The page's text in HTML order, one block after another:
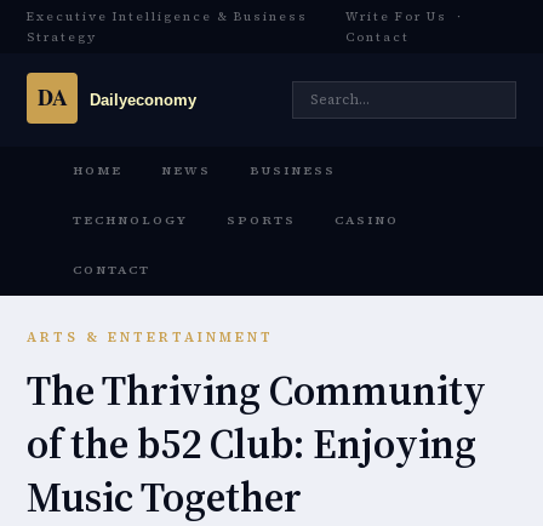
Executive Intelligence & Business
Strategy
Write For Us
·
Contact
HOME NEWS BUSINESS
TECHNOLOGY SPORTS CASINO
CONTACT
ARTS & ENTERTAINMENT
The Thriving Community
of the b52 Club: Enjoying
Music Together